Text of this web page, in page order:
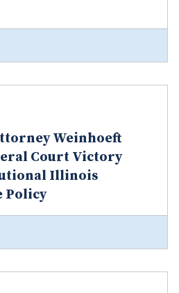
Weinhoeft
Court Victory
Illinois
Policy